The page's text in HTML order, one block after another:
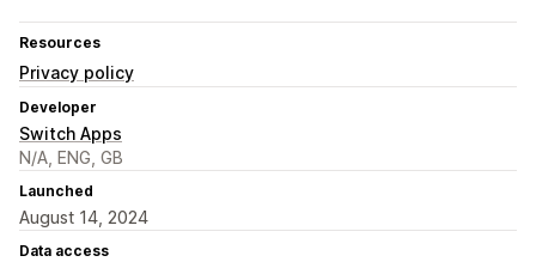
Resources
Privacy policy
Developer
Switch Apps
N/A, ENG, GB
Launched
August 14, 2024
Data access